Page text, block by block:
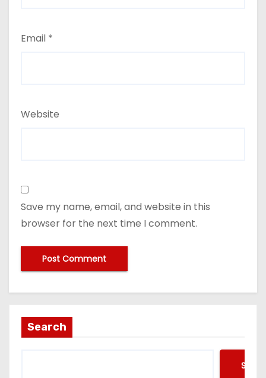
Email *
Website
Save my name, email, and website in this
browser for the next time I comment.
Search